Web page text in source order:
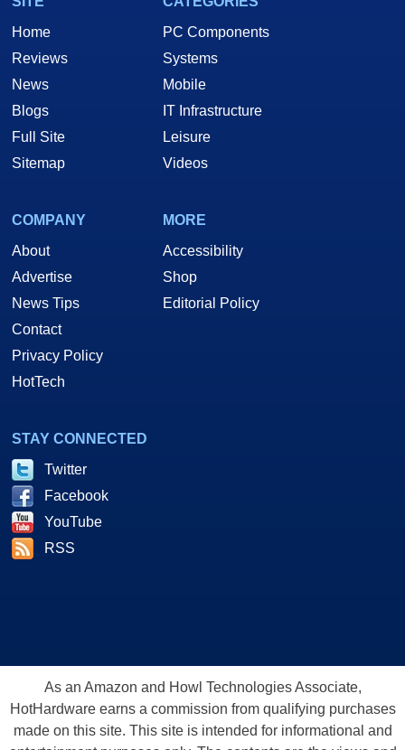
Home
Reviews
News
Blogs
Full Site
Sitemap
PC Components
Systems
Mobile
IT Infrastructure
Leisure
Videos
COMPANY
About
Advertise
News Tips
Contact
Privacy Policy
HotTech
MORE
Accessibility
Shop
Editorial Policy
STAY CONNECTED
Twitter
Facebook
YouTube
RSS
As an Amazon and Howl Technologies Associate,
HotHardware earns a commission from qualifying purchases
made on this site. This site is intended for informational and